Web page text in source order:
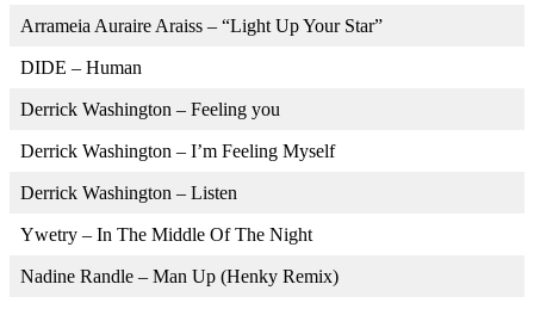
Arrameia Auraire Araiss – “Light Up Your Star”
DIDE – Human
Derrick Washington – Feeling you
Derrick Washington – I’m Feeling Myself
Derrick Washington – Listen
Ywetry – In The Middle Of The Night
Nadine Randle – Man Up (Henky Remix)